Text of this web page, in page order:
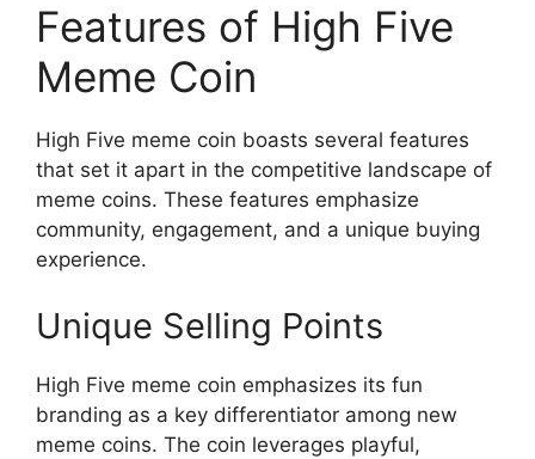
Features of High Five
Meme Coin
High Five meme coin boasts several features
that set it apart in the competitive landscape of
meme coins. These features emphasize
community, engagement, and a unique buying
experience.
Unique Selling Points
High Five meme coin emphasizes its fun
branding as a key differentiator among new
meme coins. The coin leverages playful,